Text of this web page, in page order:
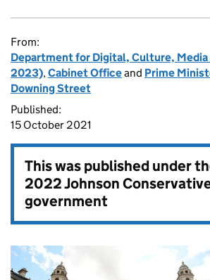
From:
Department for Digital, Culture, Media
2023),Cabinet Officeand Prime
Downing Street
Published:
15 October 2021
This was published under
2022 Johnson
government